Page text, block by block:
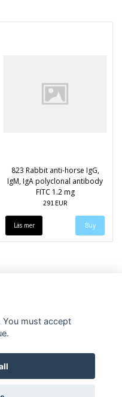
823 Rabbit anti-horse IgG,
IgM, IgA polyclonal antibody
FITC 1.2 mg
291 EUR
Läs mer
You must accept